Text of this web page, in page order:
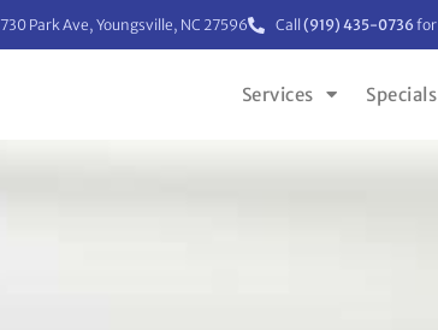
730 Park Ave, Youngsville, NC 27596 Call (919) 435-0736 for
Services Specials